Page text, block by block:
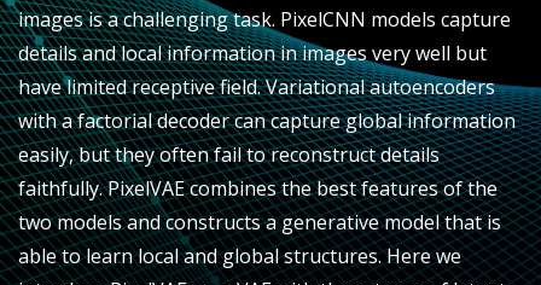
images is a challenging task. PixelCNN models capture
details and local information in images very well but
have limited receptive field. Variational autoencoders
with a factorial decoder can capture global information
easily, but they often fail to reconstruct details
faithfully. PixelVAE combines the best features of the
two models and constructs a generative model that is
able to learn local and global structures. Here we